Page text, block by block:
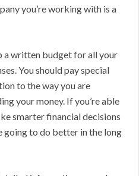
you’re working with is a
a written budget for all your
You should pay special
to the way you are
your money. If you’re able
smarter financial decisions
going to do better in the long